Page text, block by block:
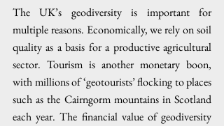
The UK’s geodiversity is important for
multiple reasons. Economically, we rely on soil
quality as a basis for a productive agricultural
sector. Tourism is another monetary boon,
with millions of ‘geotourists’ flocking to places
such as the Cairngorm mountains in Scotland
each year. The financial value of geodiversity